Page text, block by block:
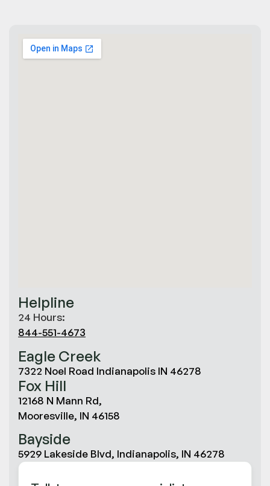
Helpline
24 Hours:
844-551-4673
Eagle Creek
7322 Noel Road Indianapolis IN 46278
Fox Hill
12168 N Mann Rd,
Mooresville, IN 46158
Bayside
5929 Lakeside Blvd, Indianapolis, IN 46278